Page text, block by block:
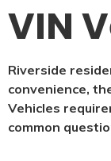
VIN
Riverside
convenience,
Vehicles
common